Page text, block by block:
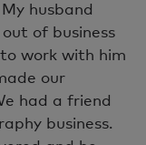
husband
of business
work with him
our
had a friend
business.